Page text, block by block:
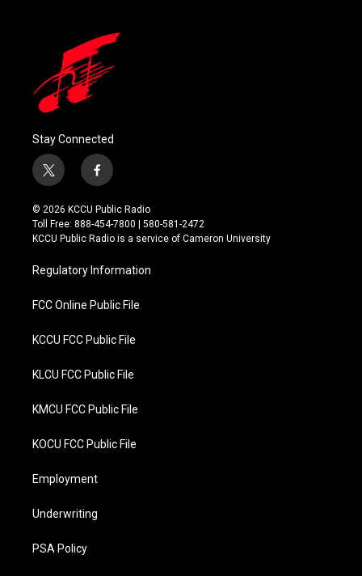
Stay Connected
t
w
i
t
t
r
f
a
c
e
b
o
k
© 2026 KCCU Public Radio
Toll Free: 888-454-7800 | 580-581-2472
KCCU Public Radio is a service of Cameron University
Regulatory Information
FCC Online Public File
KCCU FCC Public File
KLCU FCC Public File
KMCU FCC Public File
KOCU FCC Public File
Employment
Underwriting
PSA Policy